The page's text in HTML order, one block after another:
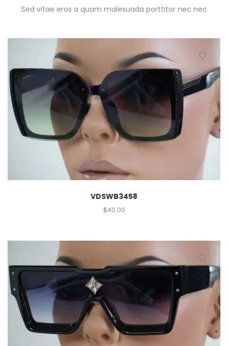
Sed vitae eros a quam malesuada porttitor nec nec
VDSWB3458
$40.00